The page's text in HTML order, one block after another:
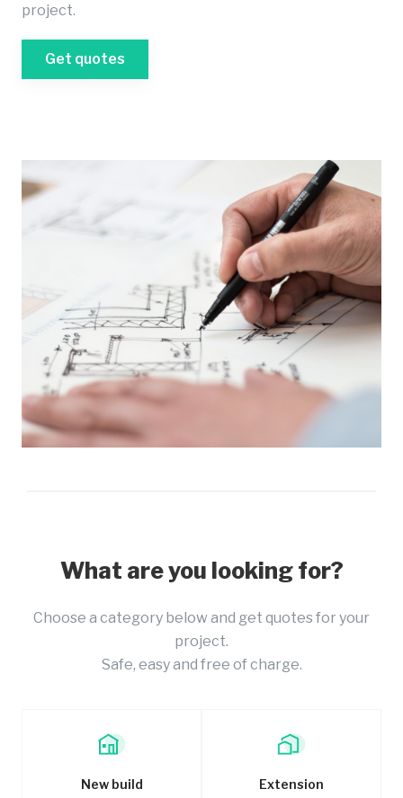
project.
Get quotes
What are you looking for?
Choose a category below and get quotes for your
project.
Safe, easy and free of charge.
New build Extension